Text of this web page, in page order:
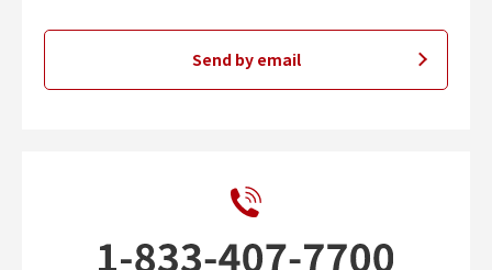
Send by email